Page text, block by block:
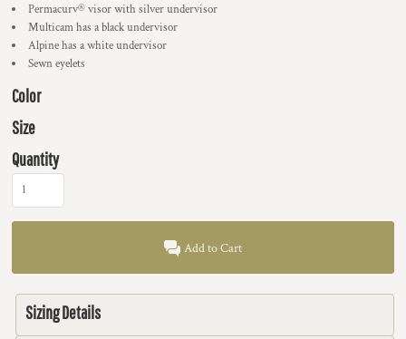
Permacurv® visor with silver undervisor
Multicam has a black undervisor
Alpine has a white undervisor
Sewn eyelets
Color
Size
Quantity
Add to Cart
Sizing Details